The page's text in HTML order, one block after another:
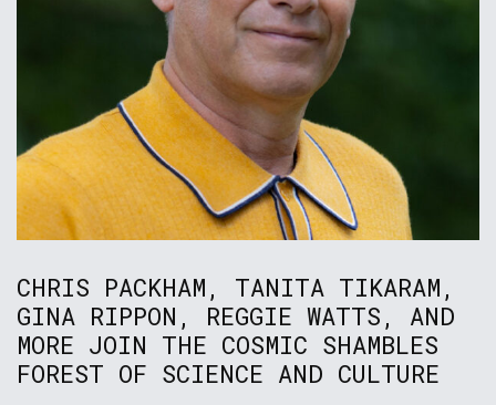
CHRIS PACKHAM, TANITA TIKARAM,
GINA RIPPON, REGGIE WATTS, AND
MORE JOIN THE COSMIC SHAMBLES
FOREST OF SCIENCE AND CULTURE